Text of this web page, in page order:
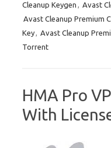
Cleanup Keygen , Avast
Avast Cleanup Premium
Key, Avast Cleanup
Torrent
HMA Pro
With